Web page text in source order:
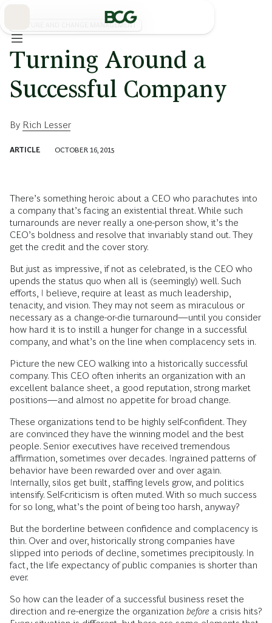
CULTURE AND CHANGE MANAGEMENT
Turning Around a
Successful Company
By Rich Lesser
ARTICLE OCTOBER 16, 2015
There’s something heroic about a CEO who parachutes into
a company that’s facing an existential threat. While such
turnarounds are never really a one-person show, it’s the
CEO’s boldness and resolve that invariably stand out. They
get the credit and the cover story.
But just as impressive, if not as celebrated, is the CEO who
upends the status quo when all is (seemingly) well. Such
efforts, I believe, require at least as much leadership,
tenacity, and vision. They may not seem as miraculous or
necessary as a change-or-die turnaround—until you consider
how hard it is to instill a hunger for change in a successful
company, and what’s on the line when complacency sets in.
Picture the new CEO walking into a historically successful
company. This CEO often inherits an organization with an
excellent balance sheet, a good reputation, strong market
positions—and almost no appetite for broad change.
These organizations tend to be highly self-confident. They
are convinced they have the winning model and the best
people. Senior executives have received tremendous
affirmation, sometimes over decades. Ingrained patterns of
behavior have been rewarded over and over again.
Internally, silos get built, staffing levels grow, and politics
intensify. Self-criticism is often muted. With so much success
for so long, what’s the point of being too harsh, anyway?
But the borderline between confidence and complacency is
thin. Over and over, historically strong companies have
slipped into periods of decline, sometimes precipitously. In
fact, the life expectancy of public companies is shorter than
ever.
So how can the leader of a successful business reset the
direction and re-energize the organization before a crisis hits?